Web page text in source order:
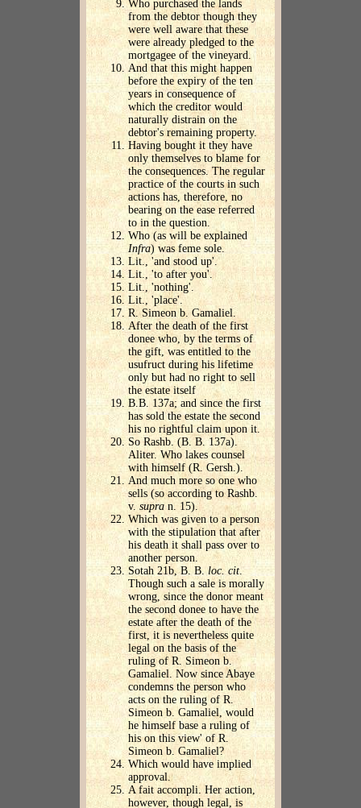
Who purchased the lands
from the debtor though they
were well aware that these
were already pledged to the
mortgagee of the vineyard.
And that this might happen
before the expiry of the ten
years in consequence of
which the creditor would
naturally distrain on the
debtor's remaining property.
Having bought it they have
only themselves to blame for
the consequences. The regular
practice of the courts in such
actions has, therefore, no
bearing on the ease referred
to in the question.
Who (as will be explained
Infra) was feme sole.
Lit., 'and stood up'.
Lit., 'to after you'.
Lit., 'nothing'.
Lit., 'place'.
R. Simeon b. Gamaliel.
After the death of the first
donee who, by the terms of
the gift, was entitled to the
usufruct during his lifetime
only but had no right to sell
the estate itself
B.B. 137a; and since the first
has sold the estate the second
his no rightful claim upon it.
So Rashb. (B. B. 137a).
Aliter. Who lakes counsel
with himself (R. Gersh.).
And much more so one who
sells (so according to Rashb.
v. supra n. 15).
Which was given to a person
with the stipulation that after
his death it shall pass over to
another person.
Sotah 21b, B. B. loc. cit
Though such a sale is morally
wrong, since the donor meant
the second donee to have the
estate after the death of the
first, it is nevertheless quite
legal on the basis of the
ruling of R. Simeon b.
Gamaliel. Now since Abaye
condemns the person who
acts on the ruling of R.
Simeon b. Gamaliel, would
he himself base a ruling of
his on this view' of R.
Simeon b. Gamaliel?
Which would have implied
approval.
A fait accompli. Her action,
however, though legal, is